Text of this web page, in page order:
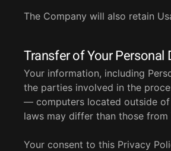
The Company will also retain
Transfer of Your Personal
Your information, including
the parties involved in the
— computers located outside
laws may differ than those from
Your consent to this Privacy